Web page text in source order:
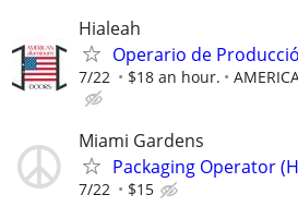
Hialeah
Operario de
7/22 $18 an hour.
Miami Gardens
Packaging Operator
7/22 $15